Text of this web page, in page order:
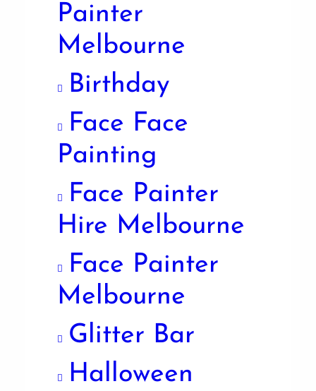
Painter
Melbourne
Birthday
Face Face
Painting
Face Painter
Hire Melbourne
Face Painter
Melbourne
Glitter Bar
Halloween